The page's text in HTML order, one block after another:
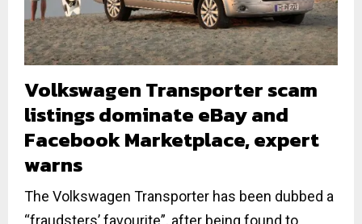
Volkswagen Transporter scam
listings dominate eBay and
Facebook Marketplace, expert
warns
The Volkswagen Transporter has been dubbed a
“fraudsters’ favourite”, after being found to